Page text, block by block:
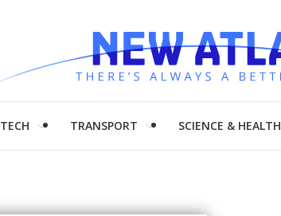
TECH TRANSPORT SCIENCE & HEALTH